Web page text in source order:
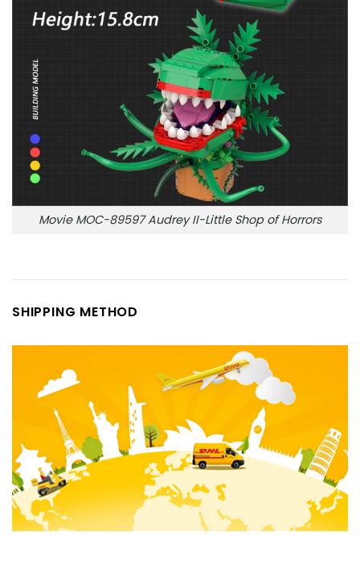
Movie MOC-89597 Audrey II-Little Shop of Horrors
SHIPPING METHOD